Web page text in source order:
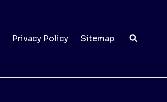
Privacy Policy Sitemap